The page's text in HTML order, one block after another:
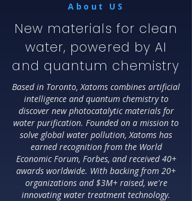
About US
New materials for clean
water, powered by AI
and quantum chemistry
Based in Toronto, Xatoms combines artificial
intelligence and quantum chemistry to
discover new photocatalytic materials for
water purification. Founded on a mission to
solve global water pollution, Xatoms has
earned recognition from the World
Economic Forum, Forbes, and received 40+
awards worldwide. With backing from 20+
organizations and $3M+ raised, we're
innovating water treatment technology.